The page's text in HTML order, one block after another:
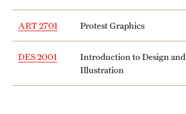
ART 2701 Protest Graphics
DES 2001
Introduction to Design and
Illustration